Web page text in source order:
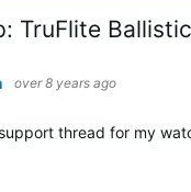
TruFlite
over 8 years ago
thread for my